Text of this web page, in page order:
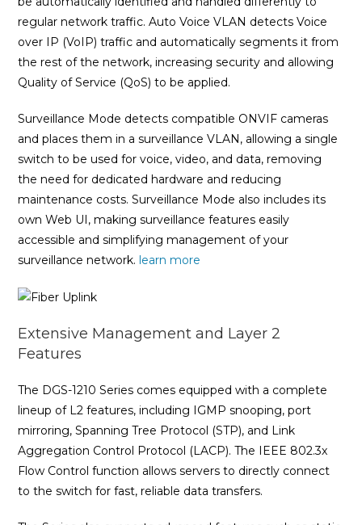
regular network traffic. Auto Voice VLAN detects Voice
over IP (VoIP) traffic and automatically segments it from
the rest of the network, increasing security and allowing
Quality of Service (QoS) to be applied.
Surveillance Mode detects compatible ONVIF cameras
and places them in a surveillance VLAN, allowing a single
switch to be used for voice, video, and data, removing
the need for dedicated hardware and reducing
maintenance costs. Surveillance Mode also includes its
own Web UI, making surveillance features easily
accessible and simplifying management of your
surveillance network. learn more
Extensive Management and Layer 2
Features
The DGS-1210 Series comes equipped with a complete
lineup of L2 features, including IGMP snooping, port
mirroring, Spanning Tree Protocol (STP), and Link
Aggregation Control Protocol (LACP). The IEEE 802.3x
Flow Control function allows servers to directly connect
to the switch for fast, reliable data transfers.